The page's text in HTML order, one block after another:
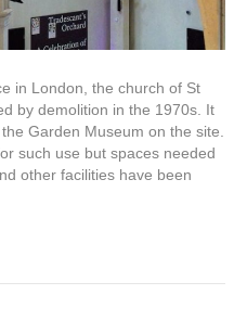
in London, the church of St
by demolition in the 1970s. It
Garden Museum on the site.
such use but spaces needed
other facilities have been